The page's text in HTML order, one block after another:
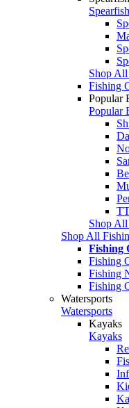
Shop
Fishing
Popular
Popular
Shop
Shop All
Fishing
Fishing
Fishing
Fishing
Watersports
Watersports
Kayaks
Kayaks